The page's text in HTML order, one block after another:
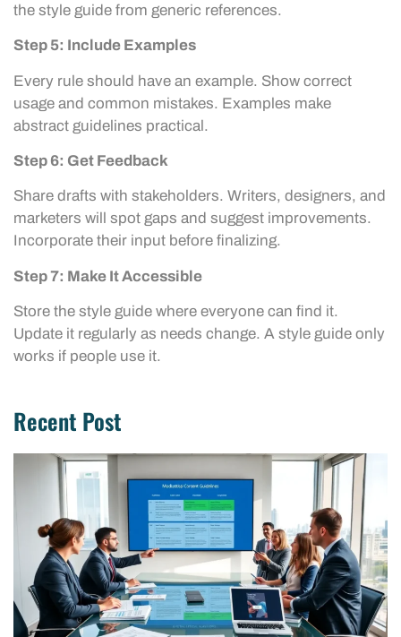
the style guide from generic references.
Step 5: Include Examples
Every rule should have an example. Show correct
usage and common mistakes. Examples make
abstract guidelines practical.
Step 6: Get Feedback
Share drafts with stakeholders. Writers, designers, and
marketers will spot gaps and suggest improvements.
Incorporate their input before finalizing.
Step 7: Make It Accessible
Store the style guide where everyone can find it.
Update it regularly as needs change. A style guide only
works if people use it.
Recent Post